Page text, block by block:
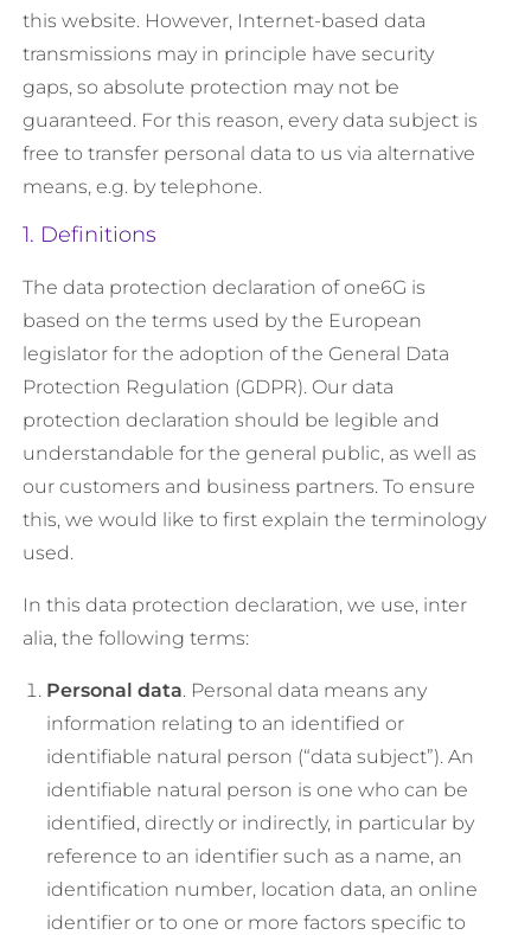
this website. However, Internet-based data
transmissions may in principle have security
gaps, so absolute protection may not be
guaranteed. For this reason, every data subject is
free to transfer personal data to us via alternative
means, e.g. by telephone.
1. Definitions
The data protection declaration of one6G is
based on the terms used by the European
legislator for the adoption of the General Data
Protection Regulation (GDPR). Our data
protection declaration should be legible and
understandable for the general public, as well as
our customers and business partners. To ensure
this, we would like to first explain the terminology
used.
In this data protection declaration, we use, inter
alia, the following terms:
Personal data. Personal data means any
information relating to an identified or
identifiable natural person (“data subject”). An
identifiable natural person is one who can be
identified, directly or indirectly, in particular by
reference to an identifier such as a name, an
identification number, location data, an online
identifier or to one or more factors specific to